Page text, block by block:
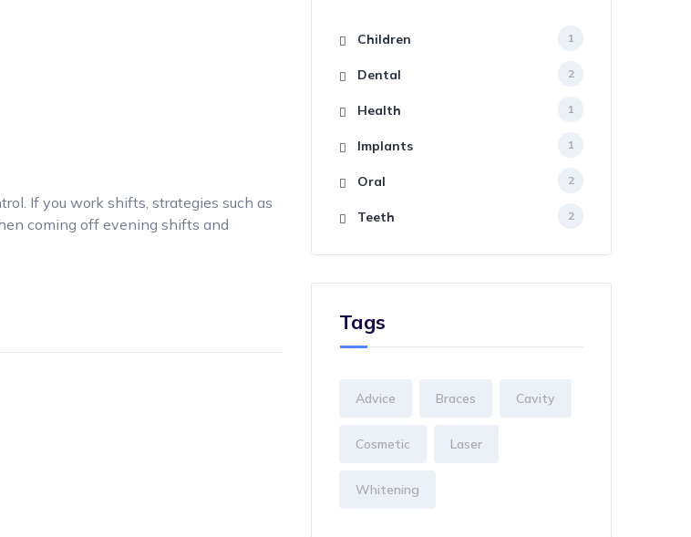
If you work shifts, strategies such as
coming off evening shifts and
Children 1
Dental 2
Health 1
Implants 1
Oral 2
Teeth 2
Tags
Advice Braces Cavity
Cosmetic Laser
Whitening